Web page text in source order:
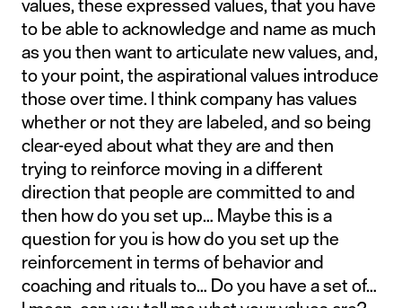
to be able to acknowledge and name as much
as you then want to articulate new values, and,
to your point, the aspirational values introduce
those over time. I think company has values
whether or not they are labeled, and so being
clear-eyed about what they are and then
trying to reinforce moving in a different
direction that people are committed to and
then how do you set up… Maybe this is a
question for you is how do you set up the
reinforcement in terms of behavior and
coaching and rituals to… Do you have a set of…